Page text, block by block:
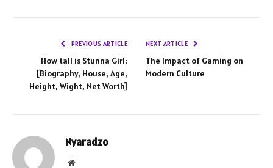
PREVIOUS ARTICLE
How tall is Stunna Girl:
[Biography, House, Age,
Height, Wight, Net Worth]
NEXT ARTICLE
The Impact of Gaming on
Modern Culture
Nyaradzo
Website